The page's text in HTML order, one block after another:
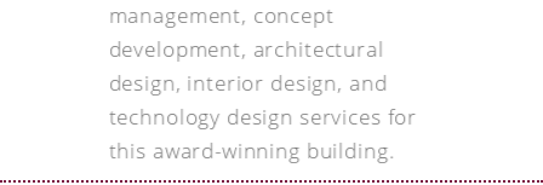
management, concept
development, architectural
design, interior design, and
technology design services for
this award-winning building.